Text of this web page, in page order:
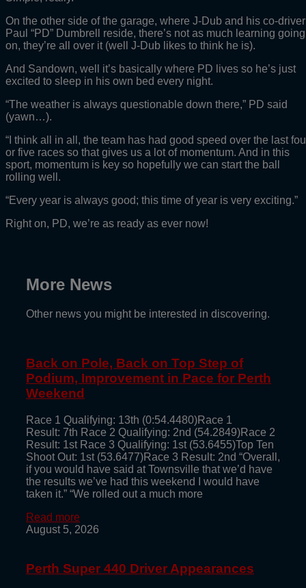
On the other side of the garage, where J-Dub and his co-driver
Paul “PD” Dumbrell reside, there’s not as much learning going
on, they’re all over it (well J-Dub likes to think he is).
And Sandown, well it’s basically where PD lives so he’s just
excited to sleep in his own bed every night.
“The weather is always questionable down there,” PD said
(yawn…).
“I think all in all, the team has had good speed over the last
or five races so that gives us a lot of momentum. And in this
sport, momentum is key so hopefully we can start the ball
rolling well.
“Every year is always good; this time of year is very exciting.”
Right on, PD, we’re as ready as ever now!
More News
Other news you might be interested in discovering.
Back on Pole, Back on Top Step of
Podium, Improvement in Pace for Perth
Weekend
Race 1 Qualifying: 13th (0:54.4480)Race 1
Result: 7th Race 2 Qualifying: 2nd (54.2849)Race 2
Result: 1st Race 3 Qualifying: 1st (53.6455)Top Ten
Shoot Out: 1st (53.6477)Race 3 Result: 2nd “Overall,
if you would have said at Townsville that we’d have
the results we’ve had this weekend I would have
taken it.” “We rolled out a much more
Read more
August 5, 2026
Perth Super 440 Driver Appearances